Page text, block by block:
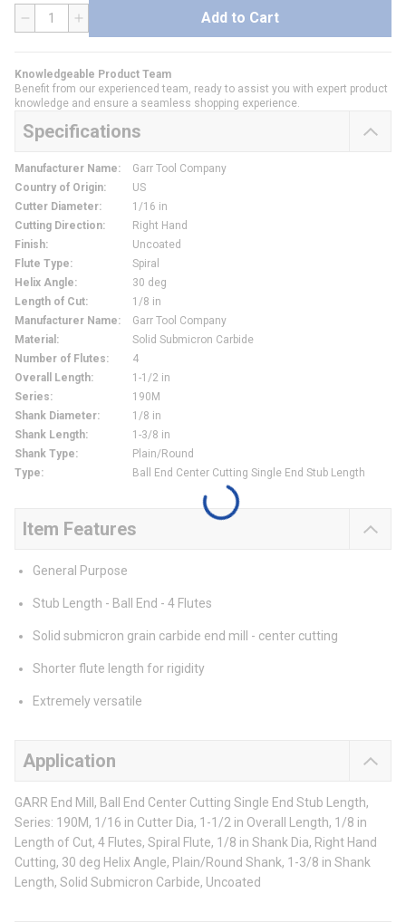
QTY Add to Cart
Knowledgeable Product Team
Benefit from our experienced team, ready to assist you with expert product
knowledge and ensure a seamless shopping experience.
Specifications
Manufacturer Name:
Garr Tool Company
Country of Origin:
US
Cutter Diameter:
1/16 in
Cutting Direction:
Right Hand
Finish:
Uncoated
Flute Type:
Spiral
Helix Angle:
30 deg
Length of Cut:
1/8 in
Manufacturer Name:
Garr Tool Company
Material :
Solid Submicron Carbide
Number of Flutes:
4
Overall Length:
1-1/2 in
Series:
190M
Shank Diameter:
1/8 in
Shank Length:
1-3/8 in
Shank Type:
Plain/Round
Type: Ball End Center Cutting Single End Stub Length
Item Features
General Purpose
Stub Length - Ball End - 4 Flutes
Solid submicron grain carbide end mill - center cutting
Shorter flute length for rigidity
Extremely versatile
Application
GARR End Mill, Ball End Center Cutting Single End Stub Length,
Series: 190M, 1/16 in Cutter Dia, 1-1/2 in Overall Length, 1/8 in
Length of Cut, 4 Flutes, Spiral Flute, 1/8 in Shank Dia, Right Hand
Cutting, 30 deg Helix Angle, Plain/Round Shank, 1-3/8 in Shank
Length, Solid Submicron Carbide, Uncoated